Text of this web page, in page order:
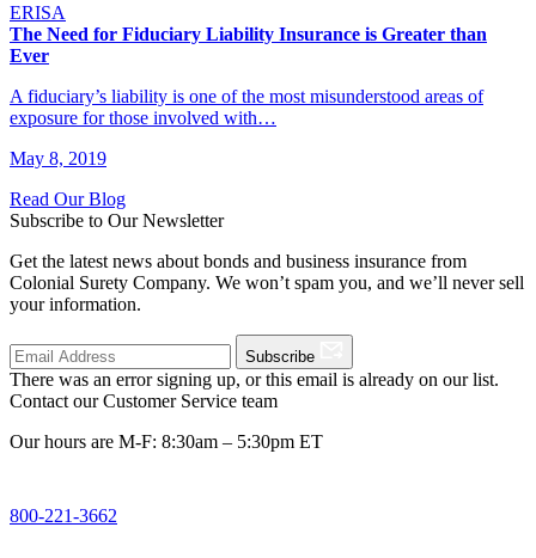
ERISA
The Need for Fiduciary Liability Insurance is Greater than
Ever
A fiduciary’s liability is one of the most misunderstood areas of
exposure for those involved with…
May 8, 2019
Read Our Blog
Subscribe to Our Newsletter
Get the latest news about bonds and business insurance from
Colonial Surety Company. We won’t spam you, and we’ll never sell
your information.
Subscribe
There was an error signing up, or this email is already on our list.
Contact our Customer Service team
Our hours are M-F: 8:30am – 5:30pm ET
800-221-3662